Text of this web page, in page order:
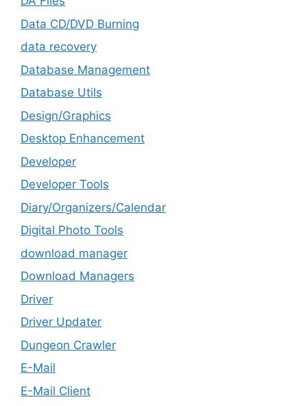
Data CD/DVD Burning
data recovery
Database Management
Database Utils
Design/Graphics
Desktop Enhancement
Developer
Developer Tools
Diary/Organizers/Calendar
Digital Photo Tools
download manager
Download Managers
Driver
Driver Updater
Dungeon Crawler
E-Mail
E-Mail Client